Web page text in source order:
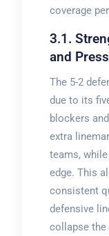
coverage
3.1.
and
The 5-2
due to its
blockers
extra
teams,
edge. This
consistent
defensive
collapse the